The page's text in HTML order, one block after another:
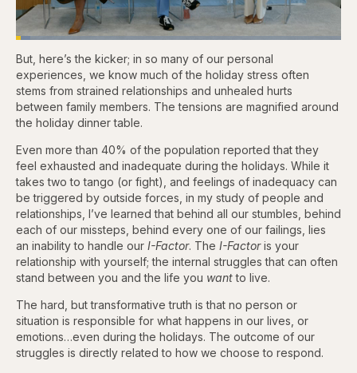
Pause
Skip
backward
5
seconds
Skip
forward
5
seconds
Unmute
Loaded:
4.76%
But, here’s the kicker; in so many of our personal
experiences, we know much of the holiday stress often
stems from strained relationships and unhealed hurts
between family members. The tensions are magnified around
the holiday dinner table.
Even more than 40% of the population reported that they
feel exhausted and inadequate during the holidays. While it
takes two to tango (or fight), and feelings of inadequacy can
be triggered by outside forces, in my study of people and
relationships, I’ve learned that behind all our stumbles, behind
each of our missteps, behind every one of our failings, lies
an inability to handle our I-Factor. The I-Factoris your
relationship with yourself; the internal struggles that can often
stand between you and the life you wantto live.
The hard, but transformative truth is that no person or
situation is responsible for what happens in our lives, or
emotions…even during the holidays. The outcome of our
struggles is directly related to how we choose to respond.